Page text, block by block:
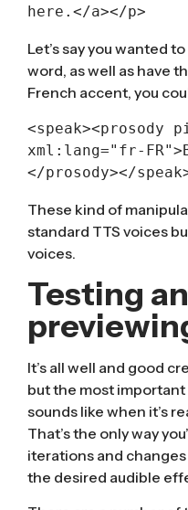
here.</a></p>
Let’s say you wanted
word, as well as have
French accent, you
<speak><prosody
xml:lang="fr-FR">
</prosody></
These kind of
standard TTS voices
voices.
Testing
It’s all well and good
but the most
sounds like when it’s
That’s the only way
iterations and changes
the desired audible